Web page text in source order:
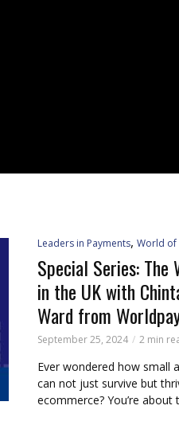
Leaders in Payments, World of
Special Series: The
in the UK with
Ward from
September 25, 2024 2 min
Ever wondered how small
can not just survive but
ecommerce? You’re about